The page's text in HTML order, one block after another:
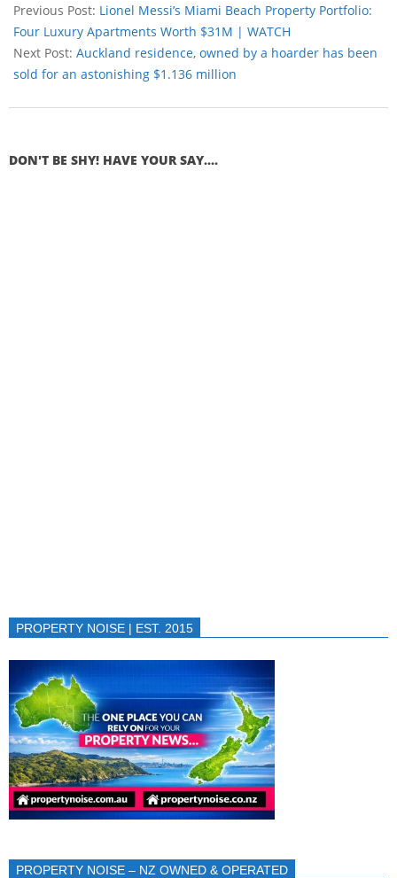
Previous Post: Lionel Messi’s Miami Beach Property Portfolio:
Four Luxury Apartments Worth $31M | WATCH
Next Post: Auckland residence, owned by a hoarder has been
sold for an astonishing $1.136 million
DON'T BE SHY! HAVE YOUR SAY....
PROPERTY NOISE | EST. 2015
PROPERTY NOISE – NZ OWNED & OPERATED